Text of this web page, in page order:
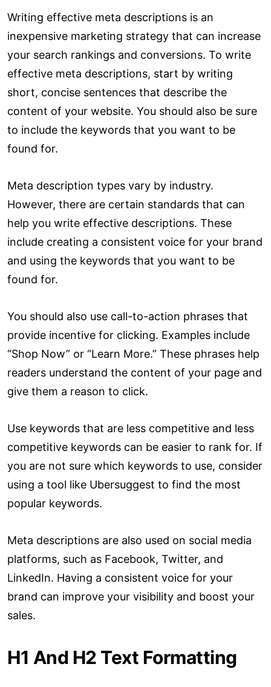
Writing effective meta descriptions is an
inexpensive marketing strategy that can increase
your search rankings and conversions. To write
effective meta descriptions, start by writing
short, concise sentences that describe the
content of your website. You should also be sure
to include the keywords that you want to be
found for.
Meta description types vary by industry.
However, there are certain standards that can
help you write effective descriptions. These
include creating a consistent voice for your brand
and using the keywords that you want to be
found for.
You should also use call-to-action phrases that
provide incentive for clicking. Examples include
“Shop Now” or “Learn More.” These phrases help
readers understand the content of your page and
give them a reason to click.
Use keywords that are less competitive and less
competitive keywords can be easier to rank for. If
you are not sure which keywords to use, consider
using a tool like Ubersuggest to find the most
popular keywords.
Meta descriptions are also used on social media
platforms, such as Facebook, Twitter, and
LinkedIn. Having a consistent voice for your
brand can improve your visibility and boost your
sales.
H1 And H2 Text Formatting